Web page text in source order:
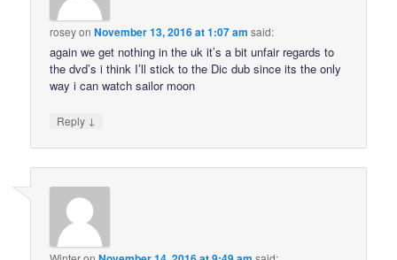
roseyonNovember 13, 2016 at 1:07 am said:
again we get nothing in the uk it’s a bit unfair regards to
the dvd’s i think I’ll stick to the Dic dub since its the only
way i can watch sailor moon
Reply ↓